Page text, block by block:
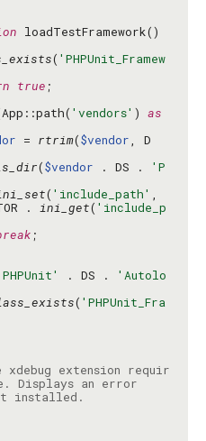
loadTestFramework()
( 'PHPUnit_Framew
true
'vendors' ) as
= rtrim($vendor, D
($vendor . DS .
'P
( 'include_path'
. ini_get( 'include_p
. DS .
'Autolo
( 'PHPUnit_Fra
extension requir